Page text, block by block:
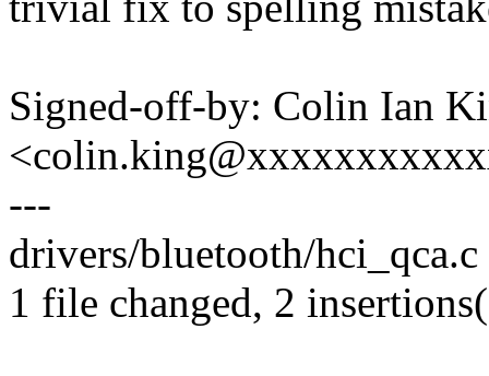
Signed-off-by: Colin Ian
---
drivers/bluetooth/
1 file changed, 2